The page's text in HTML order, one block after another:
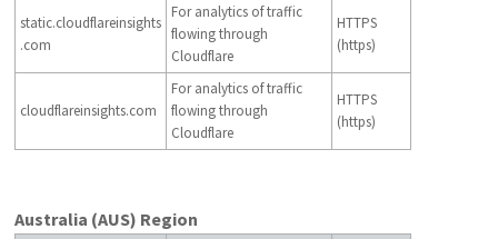
static.cloudflareinsights
.com
For analytics of traffic
flowing through
Cloudflare
HTTPS
(https)
cloudflareinsights.com
For analytics of traffic
flowing through
Cloudflare
HTTPS
(https)
Australia (AUS) Region